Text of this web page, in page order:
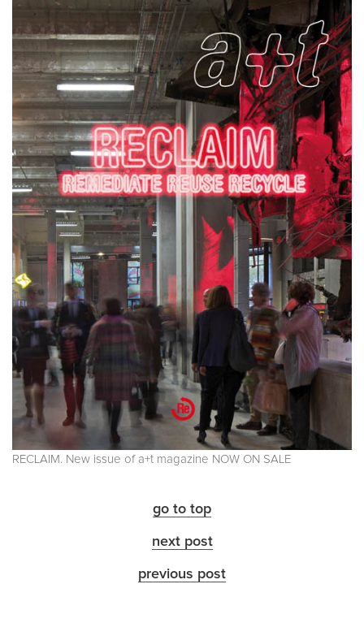
RECLAIM. New issue of a+t magazine NOW ON SALE
go to top
next post
previous post